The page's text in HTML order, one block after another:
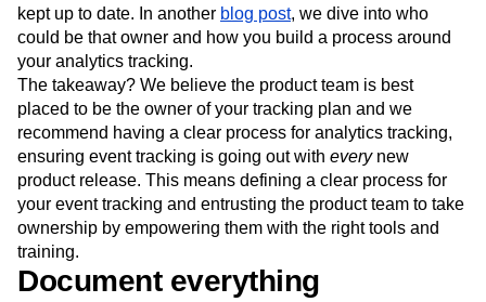
kept up to date. In another blog post, we dive into who
could be that owner and how you build a process around
your analytics tracking.
The takeaway? We believe the product team is best
placed to be the owner of your tracking plan and we
recommend having a clear process for analytics tracking,
ensuring event tracking is going out with everynew
product release. This means defining a clear process for
your event tracking and entrusting the product team to take
ownership by empowering them with the right tools and
training.
Document everything